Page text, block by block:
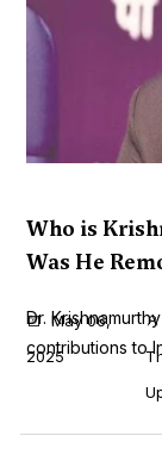
Who is
Was He
Dr.
contributions to
May 06,
2025